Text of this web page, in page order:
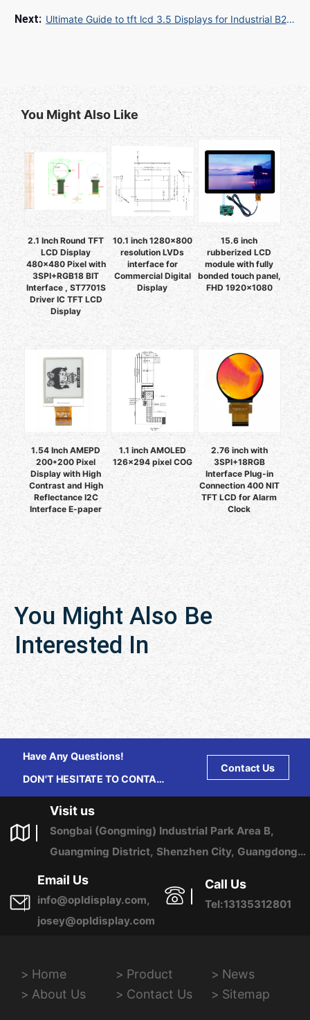
Ultimate Guide to tft lcd 3.5 Displays for Industrial B2B Applications
You Might Also Like
2.1 Inch Round TFT
LCD Display
480x480 Pixel with
3SPI+RGB18 BIT
Interface , ST7701S
Driver IC TFT LCD
Display
10.1 inch 1280x800
resolution LVDs
interface for
Commercial Digital
Display
15.6 inch
rubberized LCD
module with fully
bonded touch panel,
FHD 1920×1080
1.54 Inch AMEPD
200*200 Pixel
Display with High
Contrast and High
Reflectance I2C
Interface E-paper
1.1 inch AMOLED
126x294 pixel COG
2.76 inch with
3SPI+18RGB
Interface Plug-in
Connection 400 NIT
TFT LCD for Alarm
Clock
You Might Also Be
Interested In
Have Any Questions!
DON'T HESITATE TO CONTACT
Contact Us
Visit us
Songbai (Gongming) Industrial Park Area B,
Guangming District, Shenzhen City, Guangdong
Province, China
Email Us
info@opldisplay.com,
josey@opldisplay.com
Call Us
Tel:13135312801
Home Product
News
About Us
Contact Us Sitemap